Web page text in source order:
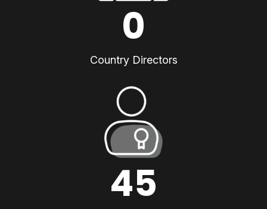
0
Country Directors
45